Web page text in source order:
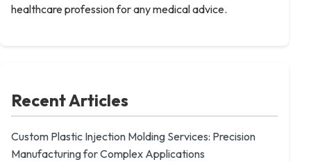
healthcare profession for any medical advice.
Recent Articles
Custom Plastic Injection Molding Services: Precision
Manufacturing for Complex Applications